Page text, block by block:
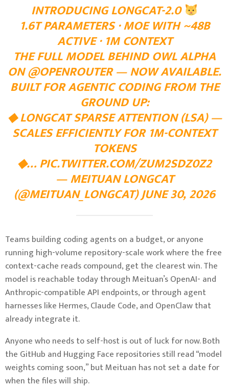
INTRODUCING LONGCAT-2.0
1.6T PARAMETERS · MOE WITH ~48B
ACTIVE · 1M CONTEXT
THE FULL MODEL BEHIND OWL ALPHA
ON @OPENROUTER — NOW AVAILABLE.
BUILT FOR AGENTIC CODING FROM THE
GROUND UP:
◆ LONGCAT SPARSE ATTENTION (LSA) —
SCALES EFFICIENTLY FOR 1M-CONTEXT
TOKENS
◆…PIC.TWITTER.COM/ZUM2SDZ0Z2
— MEITUAN LONGCAT
(@MEITUAN_LONGCAT) JUNE 30, 2026
Teams building coding agents on a budget, or anyone
running high-volume repository-scale work where the free
context-cache reads compound, get the clearest win. The
model is reachable today through Meituan’s OpenAI- and
Anthropic-compatible API endpoints, or through agent
harnesses like Hermes, Claude Code, and OpenClaw that
already integrate it.
Anyone who needs to self-host is out of luck for now. Both
the GitHub and Hugging Face repositories still read “model
weights coming soon,” but Meituan has not set a date for
when the files will ship.